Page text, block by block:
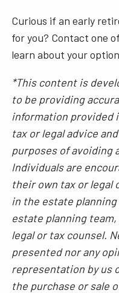
Curious if an early
for you? Contact one
learn about your
*This content is
to be providing
information provided
tax or legal advice
purposes of avoiding
Individuals are
their own tax or legal
in the estate
estate planning
legal or tax counsel.
presented nor any
representation by us
the purchase or sale